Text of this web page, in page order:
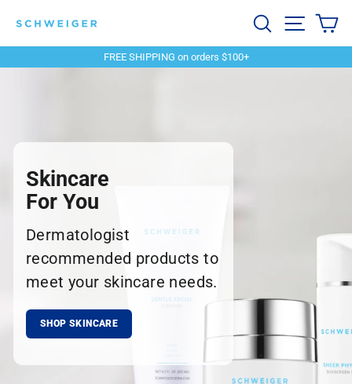
content
Schweiger
Dermatology
Search Site
FREE SHIPPING on orders $100+
Skincare
For You
Dermatologist
recommended products to
meet your skincare needs.
SHOP SKINCARE